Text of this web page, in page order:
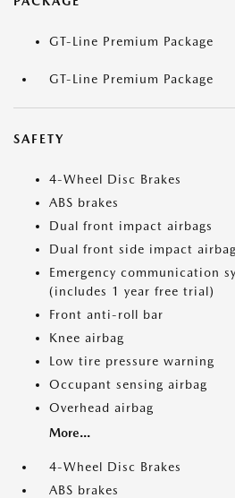
GT-Line Premium Package
GT-Line Premium Package
SAFETY
4-Wheel Disc Brakes
ABS brakes
Dual front impact airbags
Dual front side impact
Emergency communication
(includes 1 year free trial)
Front anti-roll bar
Knee airbag
Low tire pressure warning
Occupant sensing airbag
Overhead airbag
More...
4-Wheel Disc Brakes
ABS brakes